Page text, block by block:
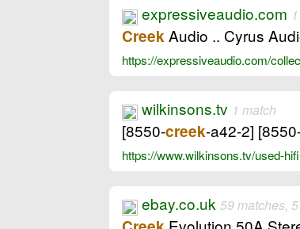
expressiveaudio.com
CreekAudio .. Cyrus
https://expressiveaudio.com/
wilkinsons.tv 1 match
[8550-creek-a42-2]
https://www.wilkinsons.tv/used-
ebay.co.uk 59 matches,